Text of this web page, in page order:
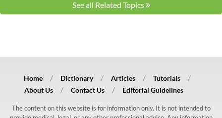
See all Related Topics
Home Dictionary Articles
Tutorials
About Us
Contact Us Editorial Guidelines
The content on this website is for information only. It is not intended to